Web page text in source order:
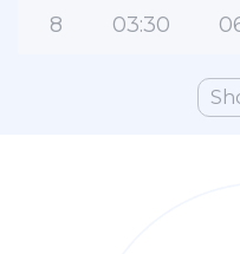
8 03:30